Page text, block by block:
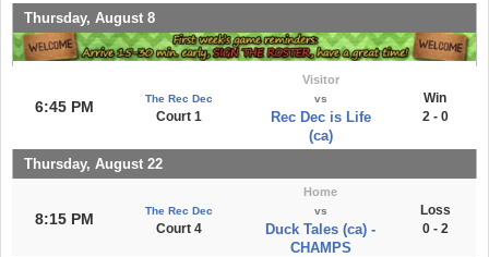
Thursday, August 8
6:45 PM The Rec Dec
Court 1
Visitor
vs
Rec Dec is Life
(ca)
Win
2 - 0
Thursday, August 22
8:15 PM The Rec Dec
Court 4
Home
vs
Duck Tales (ca) -
CHAMPS
Loss
0 - 2